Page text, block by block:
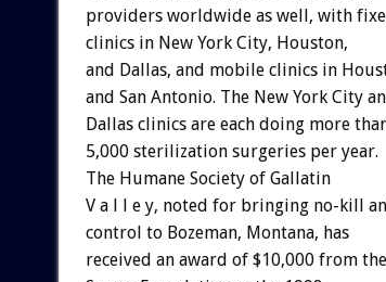
providers worldwide as well, with
clinics in New York City, Houston,
and Dallas, and mobile clinics in
and San Antonio. The New York City
Dallas clinics are each doing more
5,000 sterilization surgeries per year.
The Humane Society of Gallatin
V a l l e y, noted for bringing no-kill
control to Bozeman, Montana, has
received an award of $10,000 from